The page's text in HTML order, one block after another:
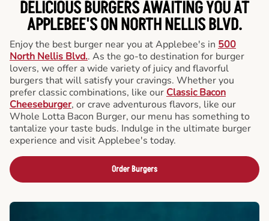
DELICIOUS BURGERS AWAITING YOU AT
APPLEBEE'S ON NORTH NELLIS BLVD.
Enjoy the best burger near you at Applebee's in 500
North Nellis Blvd.. As the go-to destination for burger
lovers, we offer a wide variety of juicy and flavorful
burgers that will satisfy your cravings. Whether you
prefer classic combinations, like our Classic Bacon
Cheeseburger, or crave adventurous flavors, like our
Whole Lotta Bacon Burger, our menu has something to
tantalize your taste buds. Indulge in the ultimate burger
experience and visit Applebee's today.
Order Burgers